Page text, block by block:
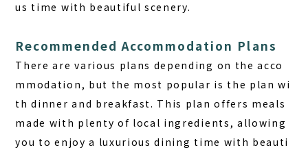
us time with beautiful scenery.
Recommended Accommodation Plans
There are various plans depending on the acco
mmodation, but the most popular is the plan wi
th dinner and breakfast. This plan offers meals
made with plenty of local ingredients, allowing
you to enjoy a luxurious dining time with beauti